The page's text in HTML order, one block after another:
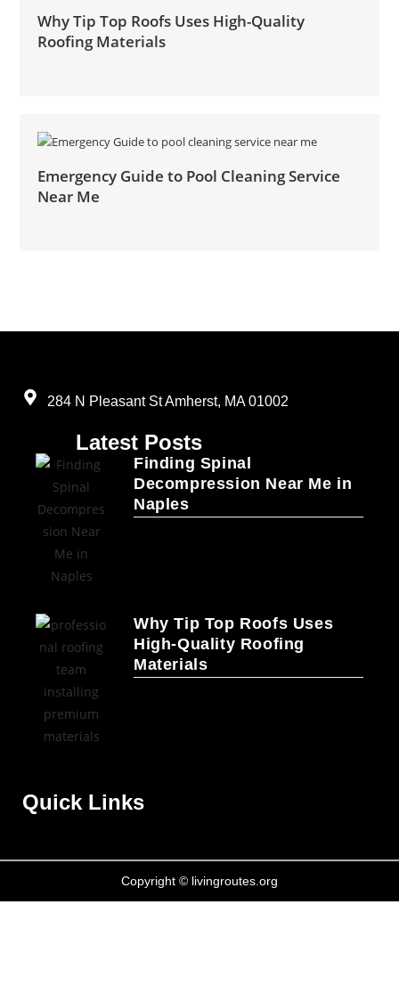
Why Tip Top Roofs Uses High-Quality
Roofing Materials
Emergency Guide to Pool Cleaning Service
Near Me
284 N Pleasant St Amherst, MA 01002
Latest Posts
Finding Spinal
Decompression Near Me in
Naples
Why Tip Top Roofs Uses
High-Quality Roofing
Materials
Quick Links
Copyright © livingroutes.org